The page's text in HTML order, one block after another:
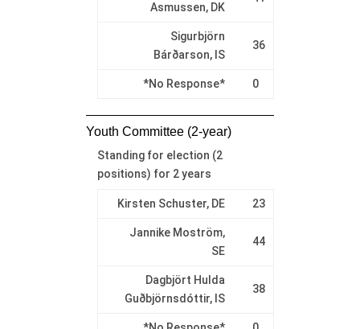
Asmussen, DK
Sigurbjörn
Bárðarson, IS
36
*No Response* 0
Youth Committee (2-year)
Standing for election (2
positions) for 2 years
Kirsten Schuster, DE 23
Jannike Moström,
SE
44
Dagbjört Hulda
Guðbjörnsdóttir, IS
38